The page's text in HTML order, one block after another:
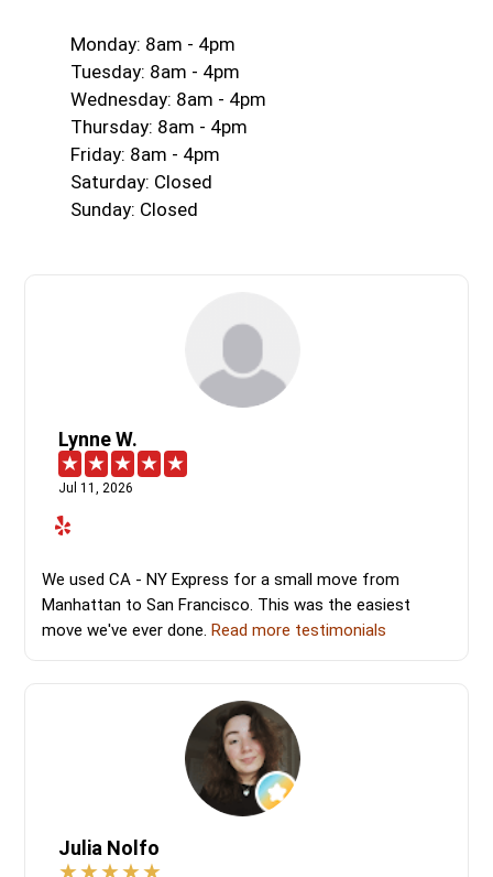
Monday: 8am - 4pm
Tuesday: 8am - 4pm
Wednesday: 8am - 4pm
Thursday: 8am - 4pm
Friday: 8am - 4pm
Saturday: Closed
Sunday: Closed
Lynne W.
Jul 11, 2026
We used CA - NY Express for a small move from
Manhattan to San Francisco. This was the easiest
move we've ever done.Read more testimonials
Julia Nolfo